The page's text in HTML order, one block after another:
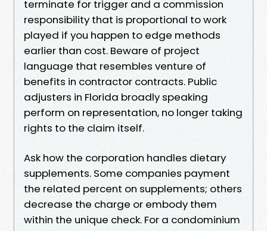
terminate for trigger and a commission
responsibility that is proportional to work
played if you happen to edge methods
earlier than cost. Beware of project
language that resembles venture of
benefits in contractor contracts. Public
adjusters in Florida broadly speaking
perform on representation, no longer taking
rights to the claim itself.
Ask how the corporation handles dietary
supplements. Some companies payment
the related percent on supplements; others
decrease the charge or embody them
within the unique check. For a condominium